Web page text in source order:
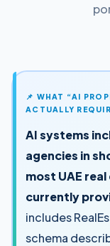
📌 WHAT “AI
ACTUALLY
AI systems
agencies in
most UAE
currently
includes
schema